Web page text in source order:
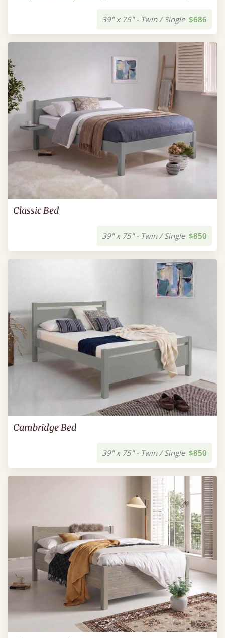
39" x 75" - Twin / Single $686
Classic Bed
39" x 75" - Twin / Single $850
Cambridge Bed
39" x 75" - Twin / Single $850